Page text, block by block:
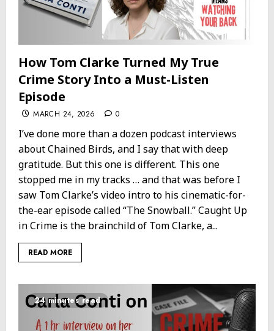
How Tom Clarke Turned My True
Crime Story Into a Must-Listen
Episode
MARCH 24, 2026 0
I’ve done more than a dozen podcast interviews
about Chained Birds, and I say that with deep
gratitude. But this one is different. This one
stopped me in my tracks … and that was before I
saw Tom Clarke’s video intro to his cinematic-for-
the-ear episode called “The Snowball.” Caught Up
in Crime is the brainchild of Tom Clarke, a...
READ MORE
24 minutes read